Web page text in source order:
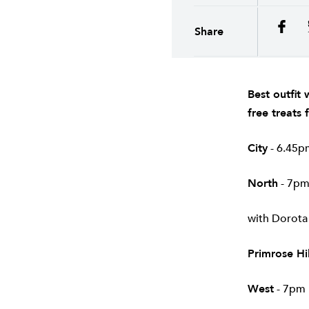
Share
Best outfit
free treats
City-
North-
with Dorota
Primrose
West- 7pm